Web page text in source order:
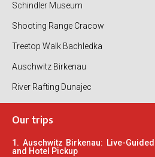
Schindler Museum
Shooting Range Cracow
Treetop Walk Bachledka
Auschwitz Birkenau
River Rafting Dunajec
Our trips
1. Auschwitz Birkenau: Live-
and Hotel Pickup